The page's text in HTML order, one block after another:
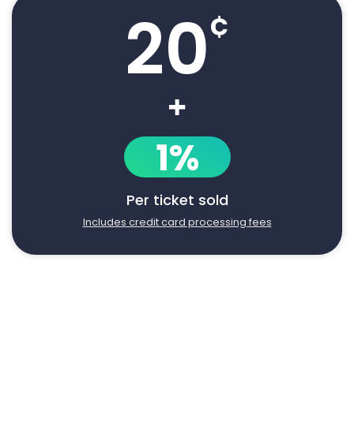
20¢
+
1%
Per ticket sold
Includes credit card processing fees